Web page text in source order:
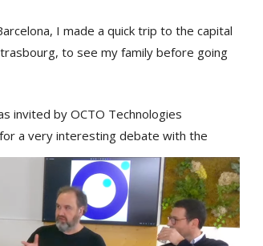
I made a quick trip to the capital
to see my family before going
invited by OCTO Technologies
a very interesting debate with the